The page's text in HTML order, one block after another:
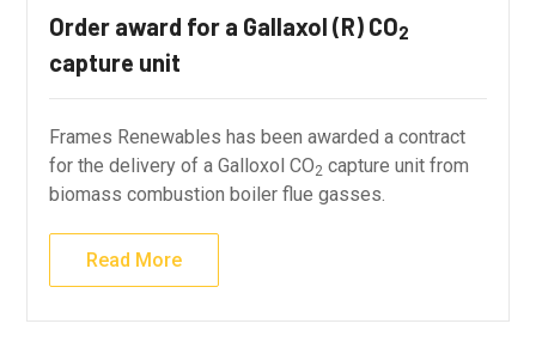
Order award for a Gallaxol (R) CO2
capture unit
Frames Renewables has been awarded a contract
for the delivery of a Galloxol CO2 capture unit from
biomass combustion boiler flue gasses.
Read More